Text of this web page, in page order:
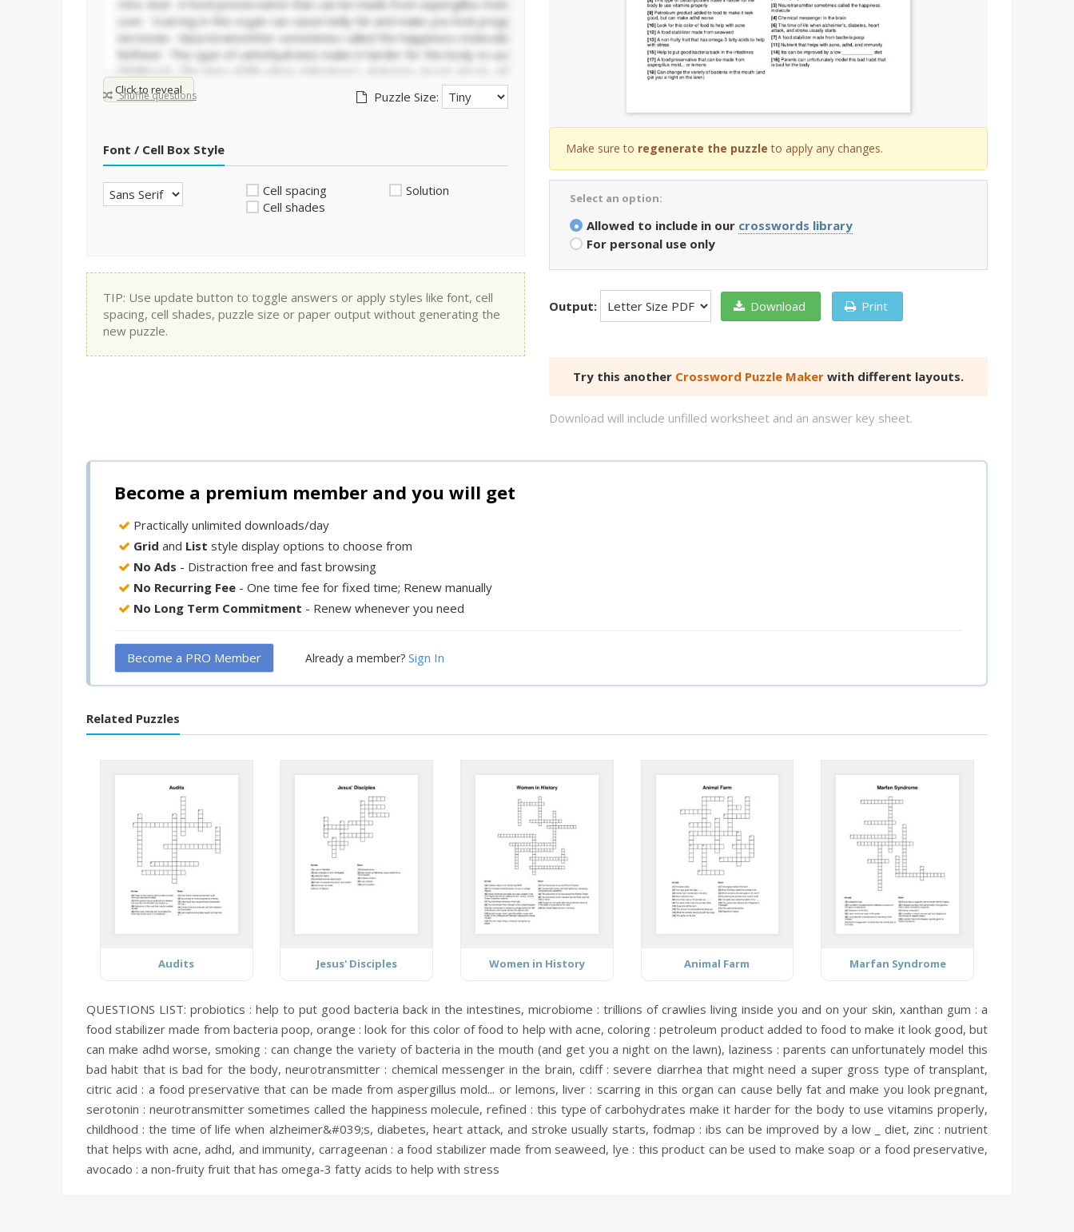
Click to reveal
Shuffle questions Puzzle Size:
Font / Cell Box Style
Cell spacing
Cell shades
Solution
TIP: Use update button to toggle answers or apply styles like font, cell
spacing, cell shades, puzzle size or paper output without generating the
new puzzle.
Make sure to regenerate the puzzle to apply any changes.
Select an option:
Allowed to include in our crosswords library
For personal use only
Output: Download Print
Try this another Crossword Puzzle Maker with different layouts.
Download will include unfilled worksheet and an answer key sheet.
Become a premium member and you will get
Practically unlimited downloads/day
Grid and List style display options to choose from
No Ads - Distraction free and fast browsing
No Recurring Fee - One time fee for fixed time; Renew manually
No Long Term Commitment - Renew whenever you need
Become a PRO Member Already a member? Sign In
Related Puzzles
Audits Jesus' Disciples Women in History Animal Farm Marfan Syndrome
QUESTIONS LIST: probiotics : help to put good bacteria back in the intestines, microbiome : trillions of crawlies living inside you and on your skin, xanthan gum : a
food stabilizer made from bacteria poop, orange : look for this color of food to help with acne,coloring : petroleum product added to food to make it look good, but
can make adhd worse, smoking : can change the variety of bacteria in the mouth (and get you a night on the lawn),laziness : parents can unfortunately model this
bad habit that is bad for the body,neurotransmitter : chemical messenger in the brain, cdiff : severe diarrhea that might need a super gross type of transplant,
citric acid : a food preservative that can be made from aspergillus mold... or lemons,liver : scarring in this organ can cause belly fat and make you look pregnant,
serotonin : neurotransmitter sometimes called the happiness molecule,refined : this type of carbohydrates make it harder for the body to use vitamins properly,
childhood : the time of life when alzheimer&#039;s, diabetes, heart attack, and stroke usually starts,fodmap : ibs can be improved by a low _ diet, zinc : nutrient
that helps with acne, adhd, and immunity, carrageenan : a food stabilizer made from seaweed, lye : this product can be used to make soap or a food preservative,
avocado : a non-fruity fruit that has omega-3 fatty acids to help with stress